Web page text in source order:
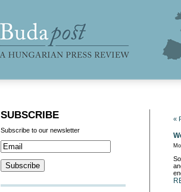
«
SUBSCRIBE
Subscribe to our newsletter